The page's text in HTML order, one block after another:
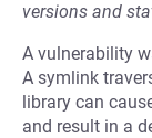
versions and
A vulnerability
A symlink
library can
and result in a